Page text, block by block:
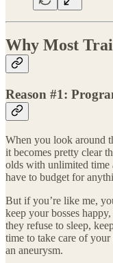
Why Most
Reason #1:
When you look around
it becomes pretty clear
olds with unlimited time
have to budget for
But if you’re like me,
keep your bosses
they refuse to sleep,
time to take care of
an aneurysm.